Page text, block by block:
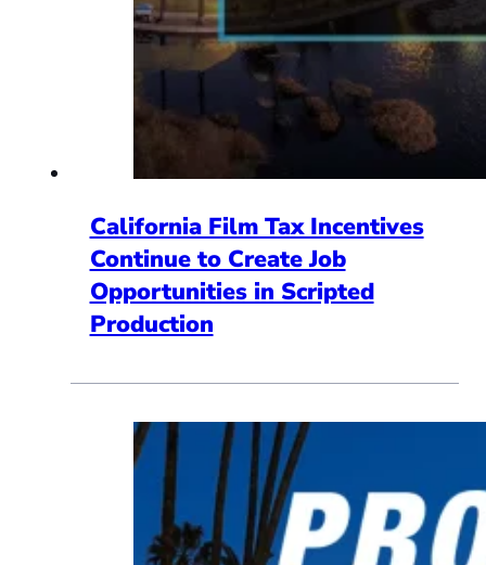
California Film Tax Incentives
Continue to Create Job
Opportunities in Scripted
Production